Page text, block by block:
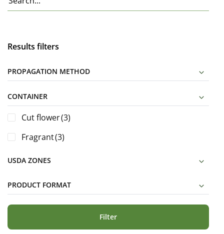
Results filters
PROPAGATION METHOD
CONTAINER
Cut flower(3)
Fragrant(3)
USDA ZONES
PRODUCT FORMAT
Filter